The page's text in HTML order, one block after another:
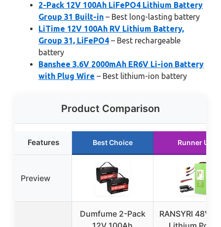
2-Pack 12V 100Ah LiFePO4 Lithium Battery
Group 31 Built-in – Best long-lasting battery
LiTime 12V 100Ah RV Lithium Battery,
Group 31, LiFePO4 – Best rechargeable
battery
Banshee 3.6V 2000mAh ER6V Li-ion Battery
with Plug Wire – Best lithium-ion battery
Product Comparison
Features Best Choice Runner Up
Preview
Dumfume 2-Pack
RANSYRI 48V